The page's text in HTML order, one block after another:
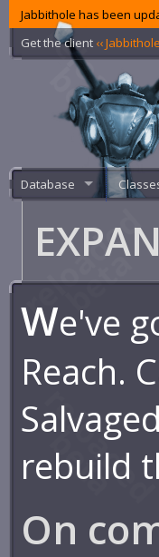
Jabbithole has been
Get the client ‹‹
Database
We've
Reach.
rebuild
On